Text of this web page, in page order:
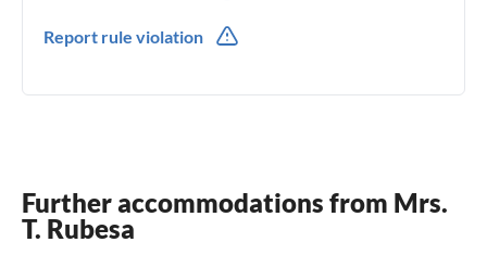
Report rule violation
Further accommodations from Mrs.
T. Rubesa